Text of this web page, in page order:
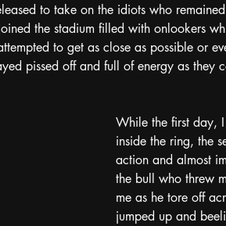
to take on the idiots who
the stadium filled with onlookers
to get as close as possible or
pissed off and full of energy as they
While the first day,
inside the ring, the
action and almost
the bull who threw
me as he tore off
jumped up and